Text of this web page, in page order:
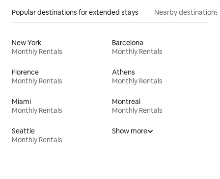
Popular destinations for extended stays Nearby destinations
New York
Monthly Rentals
Barcelona
Monthly Rentals
Florence
Monthly Rentals
Athens
Monthly Rentals
Miami
Monthly Rentals
Montreal
Monthly Rentals
Seattle
Monthly Rentals
Show more